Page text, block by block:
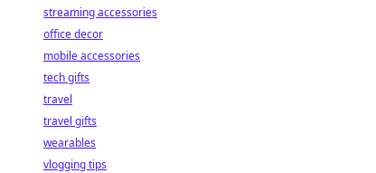
streaming accessories
office decor
mobile accessories
tech gifts
travel
travel gifts
wearables
vlogging tips